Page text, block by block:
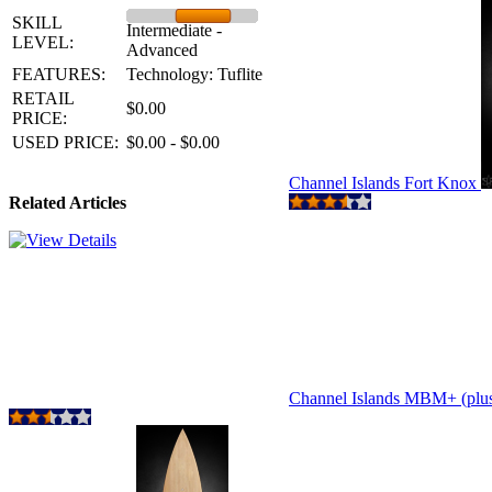
SKILL
LEVEL:
Intermediate -
Advanced
FEATURES:
Technology: Tuflite
RETAIL
PRICE:
$0.00
USED PRICE: $0.00 - $0.00
Related Articles
Channel Islands Fort Knox
Channel Islands MBM+